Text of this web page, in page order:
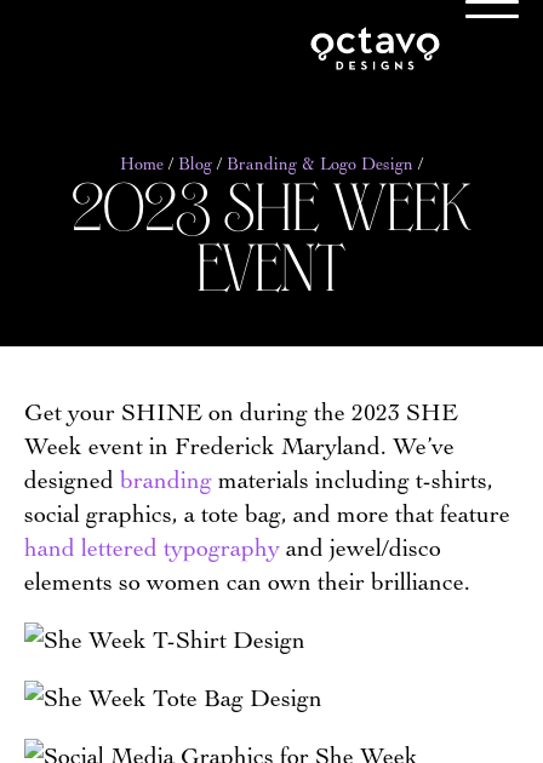
Home / Blog / Branding & Logo Design /
2023 she week
event
Get your SHINE on during the 2023 SHE
Week event in Frederick Maryland. We’ve
designed branding materials including t-shirts,
social graphics, a tote bag, and more that feature
hand lettered typography and jewel/disco
elements so women can own their brilliance.